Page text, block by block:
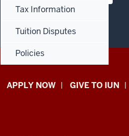
Tax Information
Tuition Disputes
Policies
Indiana
APPLY NOW GIVE TO IUN